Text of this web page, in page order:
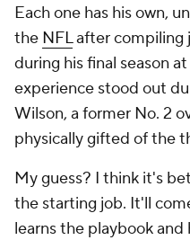
Each one has his own,
the NFLafter compiling
during his final season
experience stood out
Wilson, a former No. 2
physically gifted of the
My guess? I think it's
the starting job. It'll
learns the playbook